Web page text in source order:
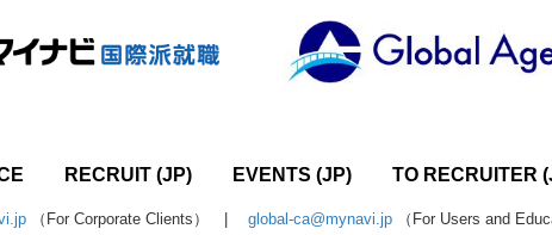
RECRUIT (JP) EVENTS (JP) TO RECRUITER
（For Corporate Clients） | global-ca@mynavi.jp （For Users and